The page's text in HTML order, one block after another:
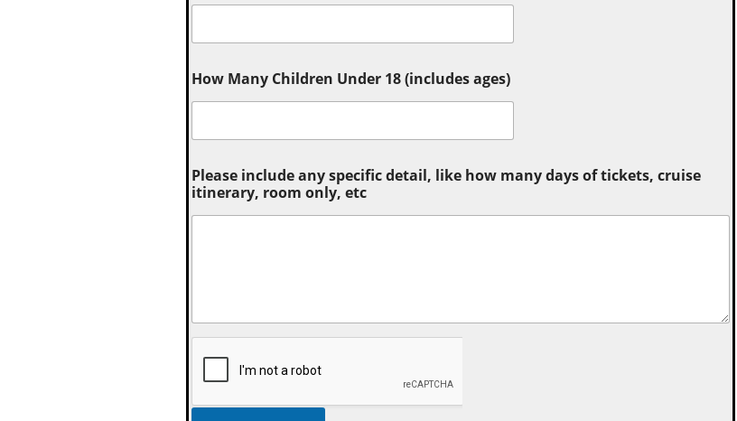
How Many Children Under 18 (includes ages)
Please include any specific detail, like how many days of tickets, cruise
itinerary, room only, etc